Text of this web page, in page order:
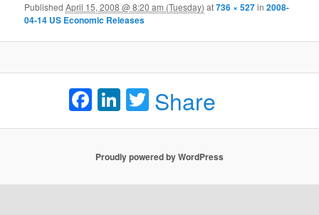
PublishedApril 15, 2008 @ 8:20 am (Tuesday) at736 × 527in2008-
04-14 US Economic Releases
Facebook
LinkedIn
Twitter
Share
Proudly powered by WordPress